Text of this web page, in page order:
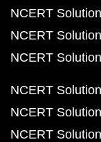
NCERT
NCERT
NCERT
NCERT
NCERT
NCERT